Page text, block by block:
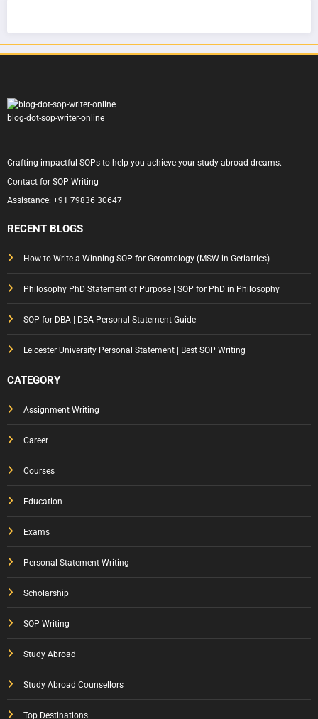
blog-dot-sop-writer-online
Crafting impactful SOPs to help you achieve your study abroad dreams.
Contact for SOP Writing
Assistance: +91 79836 30647
RECENT BLOGS
How to Write a Winning SOP for Gerontology (MSW in Geriatrics)
Philosophy PhD Statement of Purpose | SOP for PhD in Philosophy
SOP for DBA | DBA Personal Statement Guide
Leicester University Personal Statement | Best SOP Writing
CATEGORY
Assignment Writing
Career
Courses
Education
Exams
Personal Statement Writing
Scholarship
SOP Writing
Study Abroad
Study Abroad Counsellors
Top Destinations